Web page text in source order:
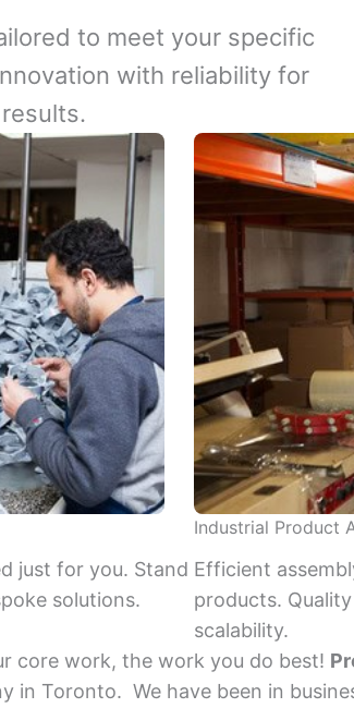
to meet your specific
with reliability for
just for you. Stand
solutions.
Industrial Product
Efficient
products.
scalability.
core work, the work you do best!
Toronto. We have been in